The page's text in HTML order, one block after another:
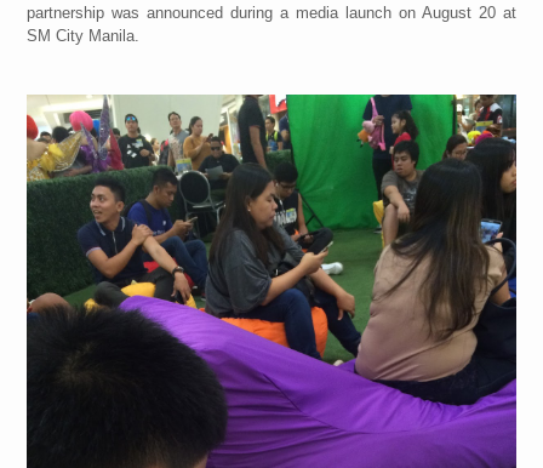
partnership was announced during a media launch on August 20 at
SM City Manila.